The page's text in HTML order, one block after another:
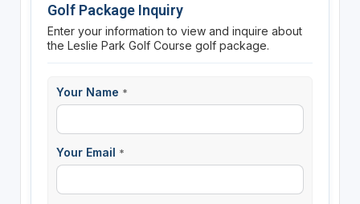
Golf Package Inquiry
Enter your information to view and inquire about
the Leslie Park Golf Course golf package.
Your Name *
Your Email *